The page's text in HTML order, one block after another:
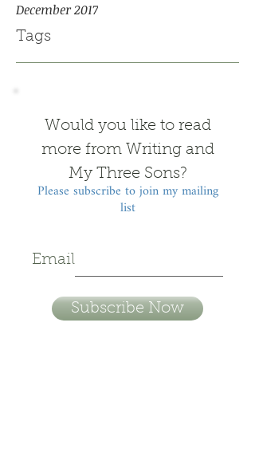
December 2017
Tags
Would you like to read
more from Writing and
My Three Sons?
Please subscribe to join my mailing
list
Email
Subscribe Now